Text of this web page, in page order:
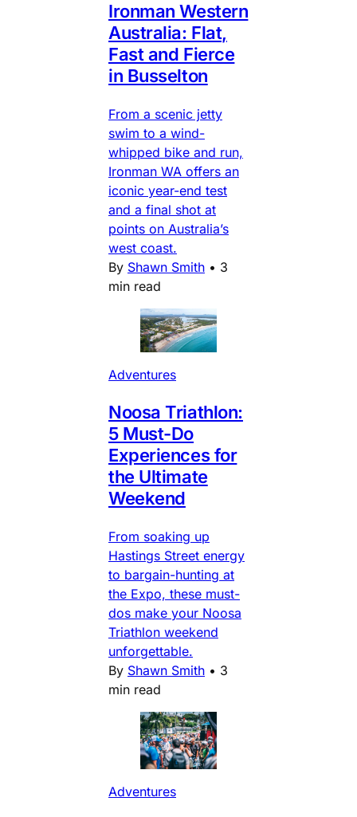
Ironman Western
Australia: Flat,
Fast and Fierce
in Busselton
From a scenic jetty
swim to a wind-
whipped bike and run,
Ironman WA offers an
iconic year-end test
and a final shot at
points on Australia’s
west coast.
By Shawn Smith • 3
min read
Adventures
Noosa Triathlon:
5 Must-Do
Experiences for
the Ultimate
Weekend
From soaking up
Hastings Street energy
to bargain-hunting at
the Expo, these must-
dos make your Noosa
Triathlon weekend
unforgettable.
By Shawn Smith • 3
min read
Adventures